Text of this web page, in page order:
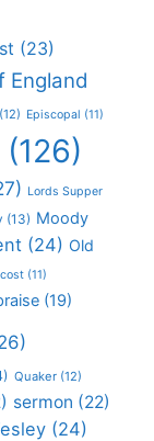
(23)
England
(12) Episcopal (11)
(126)
Lords Supper
(13) Moody
(24) Old
(11)
(19)
Quaker (12)
sermon (22)
(24)